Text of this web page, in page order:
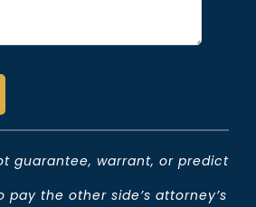
guarantee, warrant, or predict
pay the other side’s attorney’s